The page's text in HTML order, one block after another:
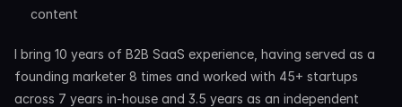
content
I bring 10 years of B2B SaaS experience, having served as a
founding marketer 8 times and worked with 45+ startups
across 7 years in-house and 3.5 years as an independent